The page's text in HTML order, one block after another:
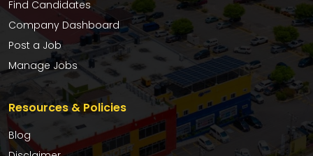
Find Candidates
Company Dashboard
Post a Job
Manage Jobs
Resources & Policies
Blog